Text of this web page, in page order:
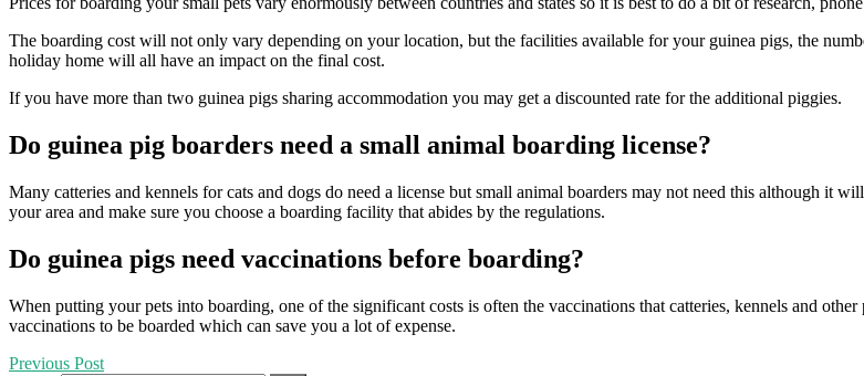
The boarding cost will not only vary depending on your location, but the facilities available for your guinea pigs, the
holiday home will all have an impact on the final cost.
If you have more than two guinea pigs sharing accommodation you may get a discounted rate for the additional piggies.
Do guinea pig boarders need a small animal boarding license?
Many catteries and kennels for cats and dogs do need a license but small animal boarders may not need this although it
your area and make sure you choose a boarding facility that abides by the regulations.
Do guinea pigs need vaccinations before boarding?
When putting your pets into boarding, one of the significant costs is often the vaccinations that catteries, kennels and
vaccinations to be boarded which can save you a lot of expense.
Previous Post